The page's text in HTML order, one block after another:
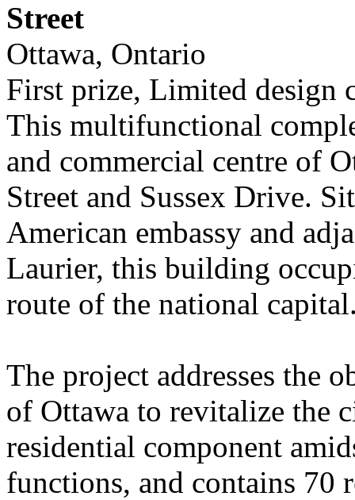
Street
Ottawa, Ontario
First prize, Limited design
This multifunctional
and commercial centre of
Street and Sussex Drive.
American embassy and
Laurier, this building
route of the national
The project addresses the
of Ottawa to revitalize the
residential component
functions, and contains 70